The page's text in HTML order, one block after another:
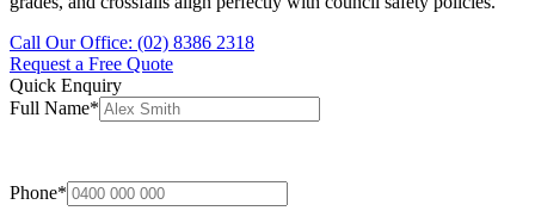
Call Our Office: (02) 8386 2318
Request a Free Quote
Quick Enquiry
Full Name*
Phone*